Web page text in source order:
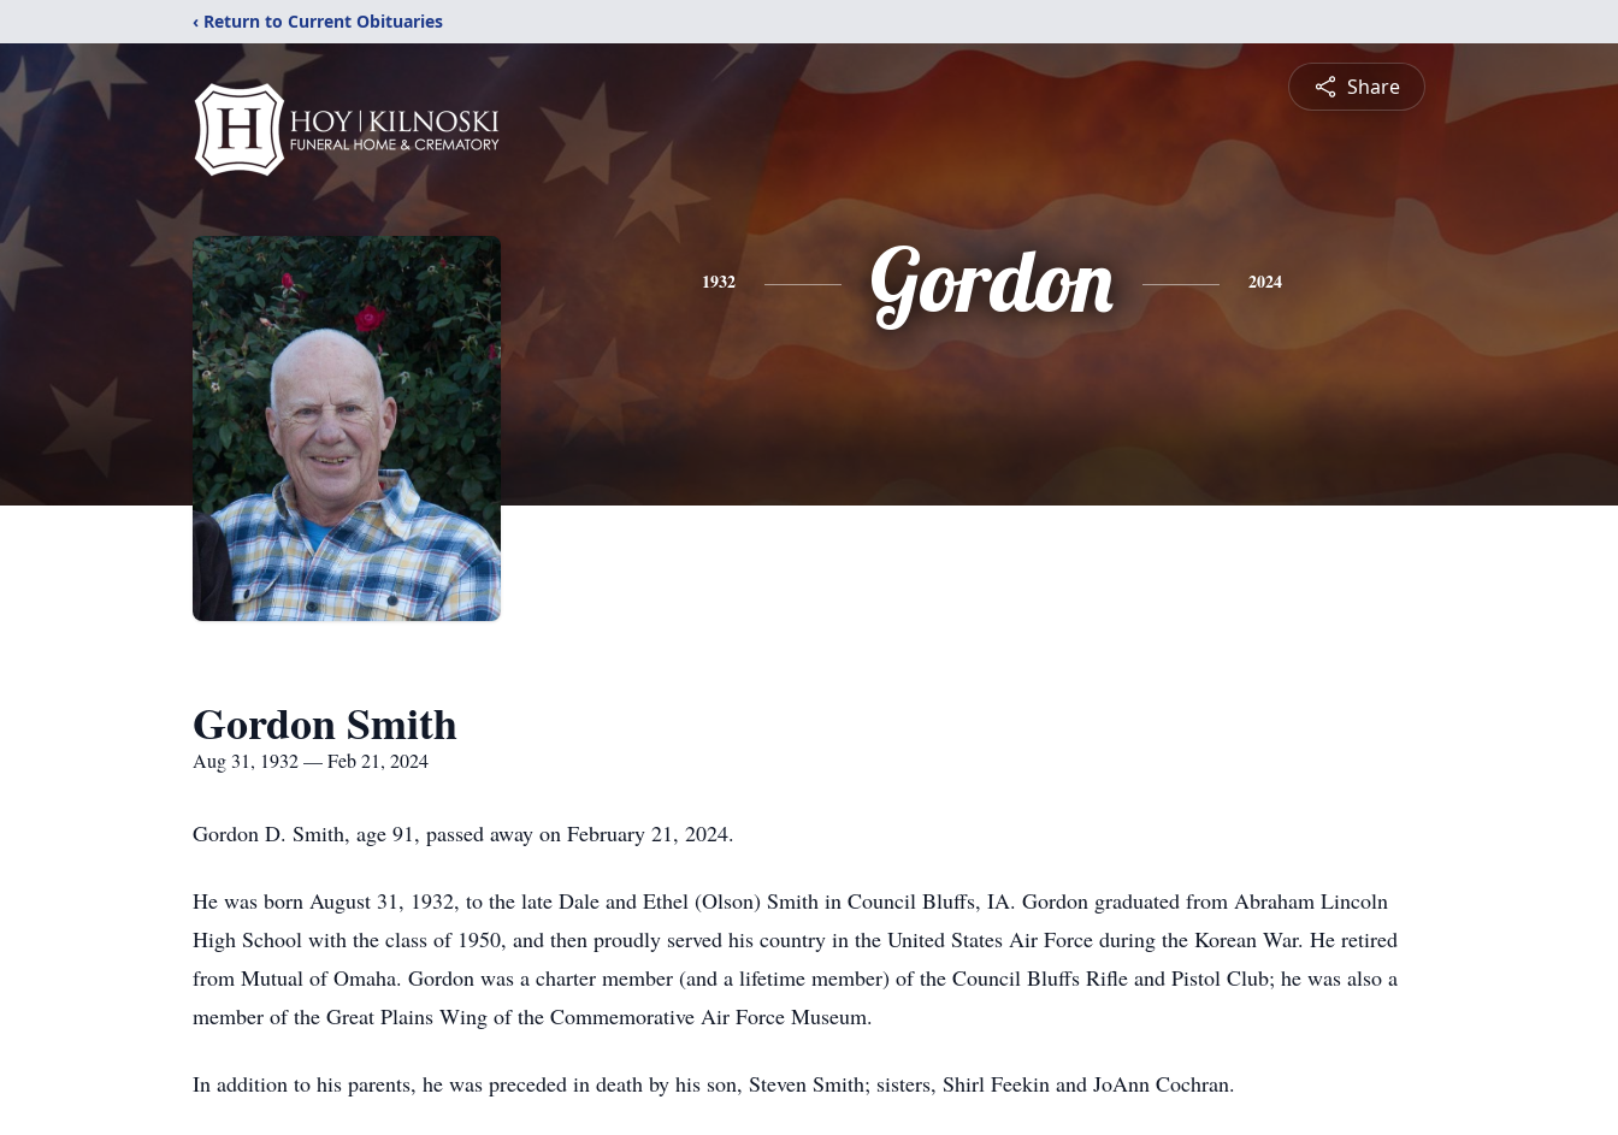
‹ Return to Current Obituaries
Share
1932 Gordon 2024
Gordon Smith
Aug 31, 1932 — Feb 21, 2024
Gordon D. Smith, age 91, passed away on February 21, 2024.
He was born August 31, 1932, to the late Dale and Ethel (Olson) Smith in Council Bluffs, IA. Gordon graduated from Abraham Lincoln
High School with the class of 1950, and then proudly served his country in the United States Air Force during the Korean War. He retired
from Mutual of Omaha. Gordon was a charter member (and a lifetime member) of the Council Bluffs Rifle and Pistol Club; he was also a
member of the Great Plains Wing of the Commemorative Air Force Museum.
In addition to his parents, he was preceded in death by his son, Steven Smith; sisters, Shirl Feekin and JoAnn Cochran.